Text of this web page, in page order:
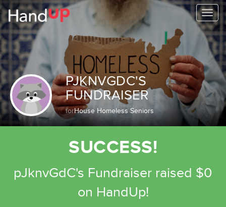
PJKNVGDC'S
FUNDRAISER
forHouse Homeless Seniors
SUCCESS!
pJknvGdC's Fundraiser raised $0
on HandUp!